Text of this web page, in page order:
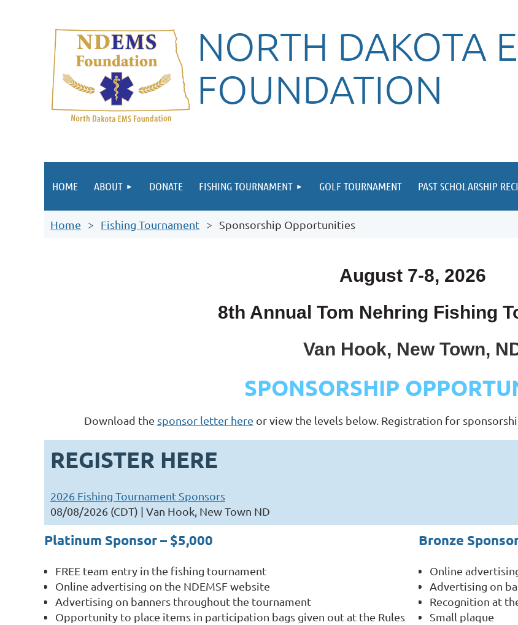
NORTH DAKOTA
FOUNDATION
HOME ABOUT DONATE FISHING TOURNAMENT GOLF TOURNAMENT PAST SCHOLARSHIP
Home Fishing Tournament Sponsorship Opportunities
August 7-8, 2026
8th Annual Tom Nehring Fishing
Van Hook, New Town,
SPONSORSHIP
Download the sponsor letter here or view the levels below. Registration for
REGISTER HERE
2026 Fishing Tournament Sponsors
08/08/2026 (CDT)
Van Hook, New Town ND
Platinum Sponsor – $5,000
FREE team entry in the fishing tournament
Online advertising on the NDEMSF website
Advertising on banners throughout the tournament
Opportunity to place items in participation bags given out at the Rules
Bronze
Online
Advertising on
Recognition at
Small plaque